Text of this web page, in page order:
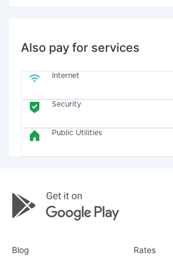
Also pay for services
Internet
Security
Public Utilities
Blog Rates